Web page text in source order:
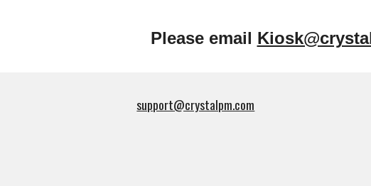
Please email
support@crystalpm.com